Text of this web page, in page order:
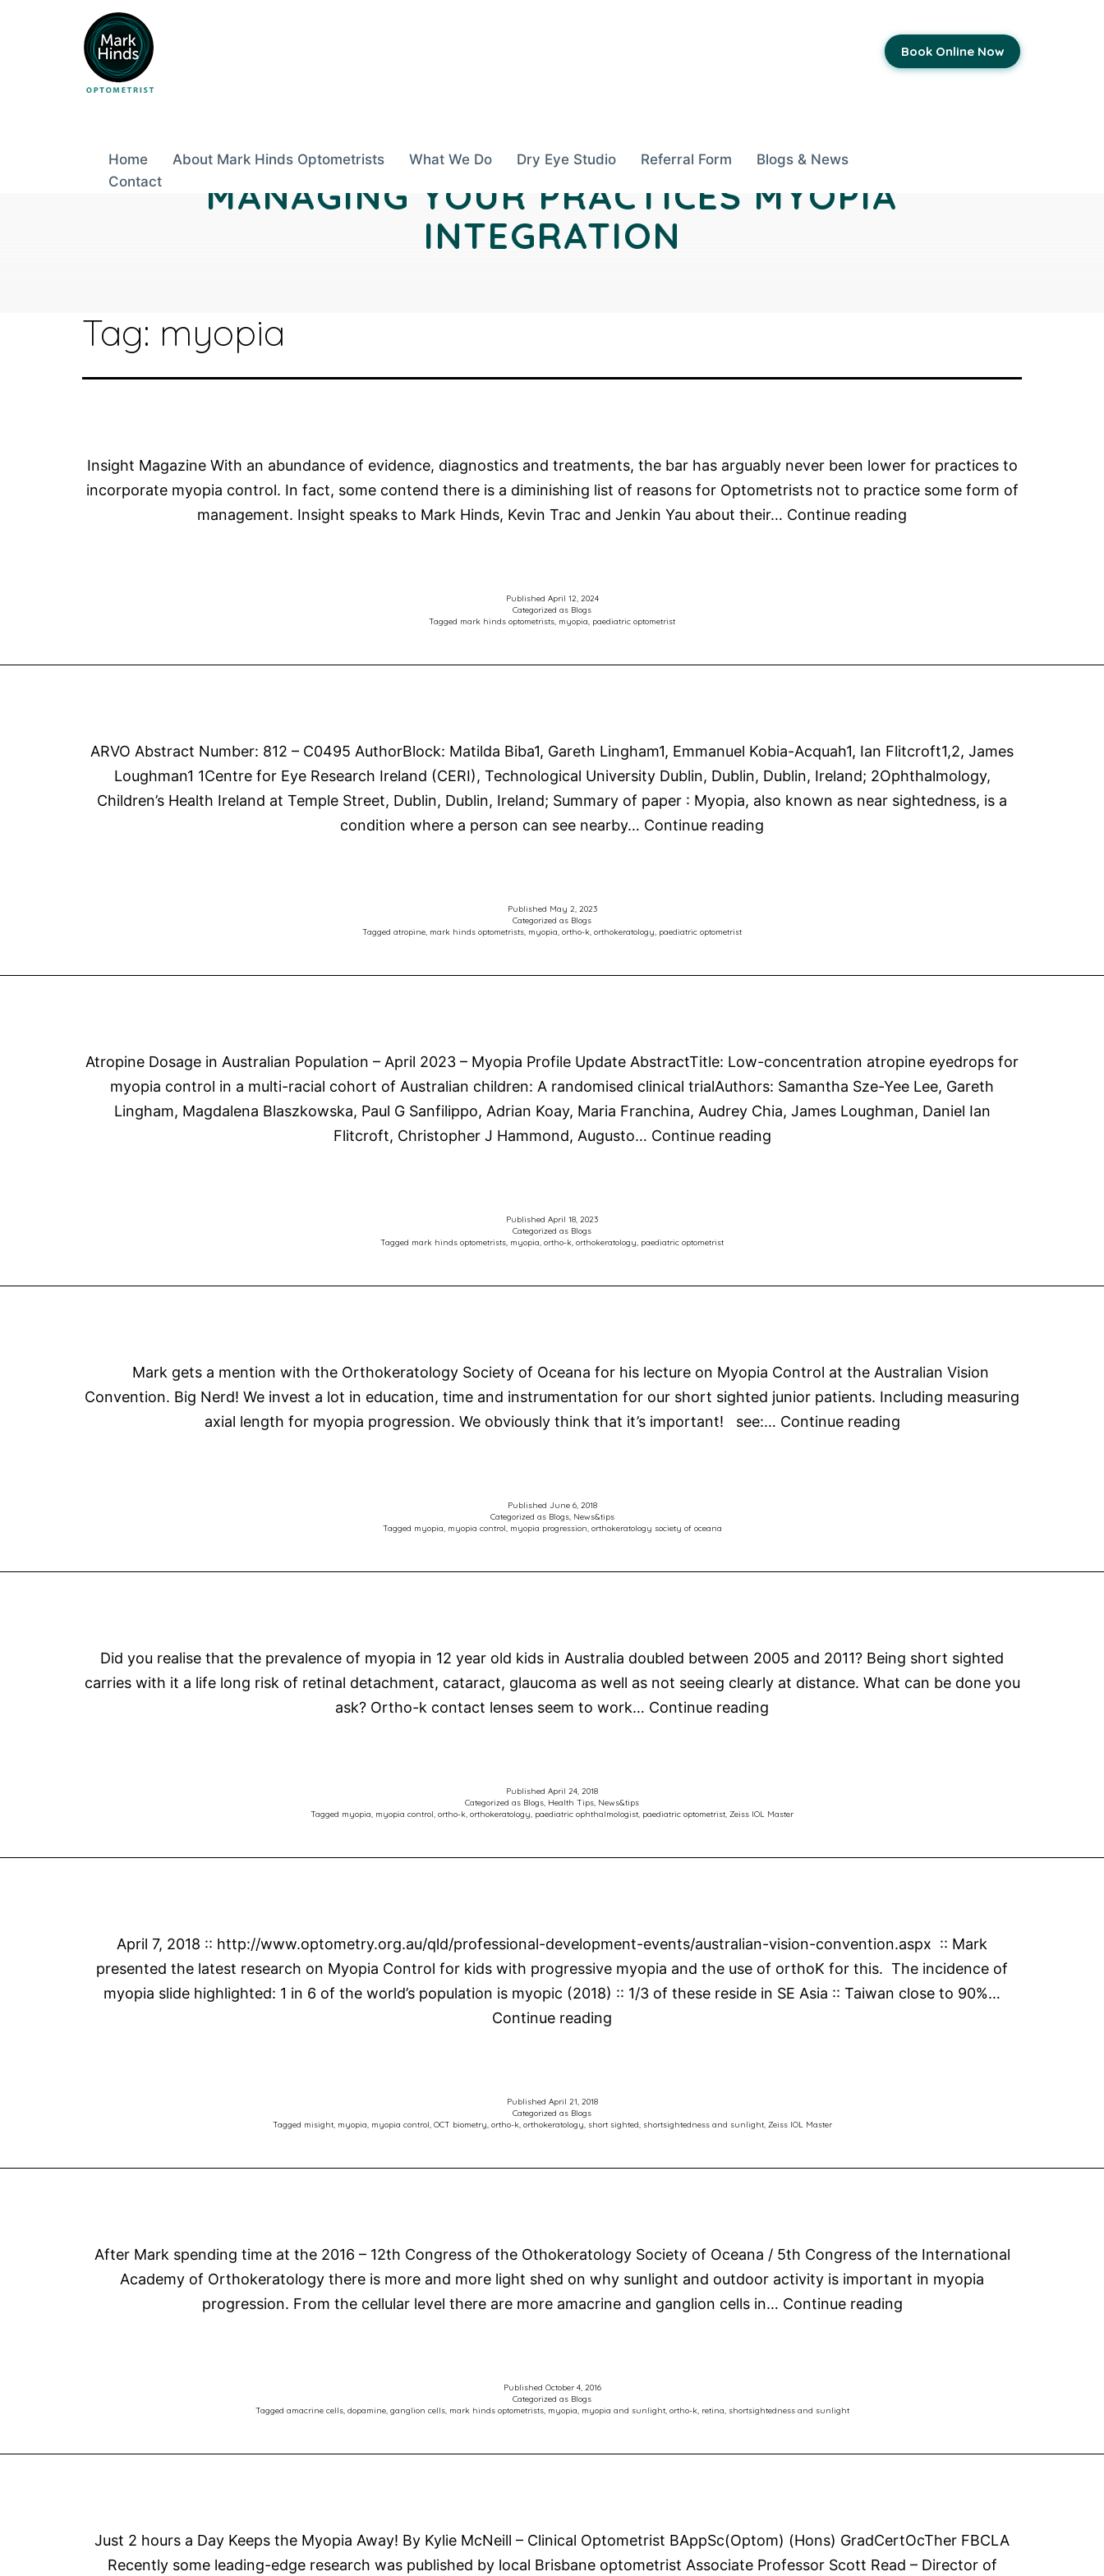
Home About Mark Hinds Optometrists What We Do Dry Eye Studio Referral Form
Blogs & News
Contact
Book Online Now
MANAGING YOUR PRACTICES MYOPIA
INTEGRATION
Tag: myopia
Insight Magazine With an abundance of evidence, diagnostics and treatments, the bar has arguably never been lower for practices to
incorporate myopia control. In fact, some contend there is a diminishing list of reasons for Optometrists not to practice some form of
management. Insight speaks to Mark Hinds, Kevin Trac and Jenkin Yau about their… Continue reading
Published April 12, 2024
Categorized as Blogs
Tagged mark hinds optometrists, myopia, paediatric optometrist
ARVO Abstract Number: 812 – C0495 AuthorBlock: Matilda Biba1, Gareth Lingham1, Emmanuel Kobia-Acquah1, Ian Flitcroft1,2, James
Loughman1 1Centre for Eye Research Ireland (CERI), Technological University Dublin, Dublin, Dublin, Ireland; 2Ophthalmology,
Children’s Health Ireland at Temple Street, Dublin, Dublin, Ireland; Summary of paper : Myopia, also known as near sightedness, is a
condition where a person can see nearby… Continue reading
myopia
randomized
controlled
trial
of
Published May 2, 2023
Categorized as Blogs
Tagged atropine, mark hinds optometrists, myopia, ortho-k, orthokeratology, paediatric optometrist
Atropine Dosage in Australian Population – April 2023 – Myopia Profile Update AbstractTitle: Low-concentration atropine eyedrops for
myopia control in a multi-racial cohort of Australian children: A randomised clinical trialAuthors: Samantha Sze-Yee Lee, Gareth
Lingham, Magdalena Blaszkowska, Paul G Sanfilippo, Adrian Koay, Maria Franchina, Audrey Chia, James Loughman, Daniel Ian
Flitcroft, Christopher J Hammond, Augusto… Continue readingAtropine
Published April 18, 2023
Categorized as Blogs
Tagged mark hinds optometrists, myopia, ortho-k, orthokeratology, paediatric optometrist
Mark gets a mention with the Orthokeratology Society of Oceana for his lecture on Myopia Control at the Australian Vision
Convention. Big Nerd! We invest a lot in education, time and instrumentation for our short sighted junior patients. Including measuring
axial length for myopia progression. We obviously think that it’s important! see:… Continue readingMyopia
Convention
Published June 6, 2018
Categorized as Blogs, News&tips
Tagged myopia, myopia control, myopia progression, orthokeratology society of oceana
Did you realise that the prevalence of myopia in 12 year old kids in Australia doubled between 2005 and 2011? Being short sighted
carries with it a life long risk of retinal detachment, cataract, glaucoma as well as not seeing clearly at distance. What can be done you
ask? Ortho-k contact lenses seem to work… Continue reading
Published April 24, 2018
Categorized as Blogs, Health Tips, News&tips
Tagged myopia, myopia control, ortho-k, orthokeratology, paediatric ophthalmologist, paediatric optometrist, Zeiss IOL Master
April 7, 2018 :: http://www.optometry.org.au/qld/professional-development-events/australian-vision-convention.aspx :: Mark
presented the latest research on Myopia Control for kids with progressive myopia and the use of orthoK for this. The incidence of
myopia slide highlighted: 1 in 6 of the world’s population is myopic (2018) :: 1/3 of these reside in SE Asia :: Taiwan close to 90%…
Continue reading
2018
and
Orthokeratology
Published April 21, 2018
Categorized as Blogs
Tagged misight, myopia, myopia control, OCT biometry, ortho-k, orthokeratology, short sighted, shortsightedness and sunlight, Zeiss IOL Master
After Mark spending time at the 2016 – 12th Congress of the Othokeratology Society of Oceana / 5th Congress of the International
Academy of Orthokeratology there is more and more light shed on why sunlight and outdoor activity is important in myopia
progression. From the cellular level there are more amacrine and ganglion cells in… Continue readingSunlight
Published October 4, 2016
Categorized as Blogs
Tagged amacrine cells, dopamine, ganglion cells, mark hinds optometrists, myopia, myopia and sunlight, ortho-k, retina, shortsightedness and sunlight
Just 2 hours a Day Keeps the Myopia Away! By Kylie McNeill – Clinical Optometrist BAppSc(Optom) (Hons) GradCertOcTher FBCLA
Recently some leading-edge research was published by local Brisbane optometrist Associate Professor Scott Read – Director of